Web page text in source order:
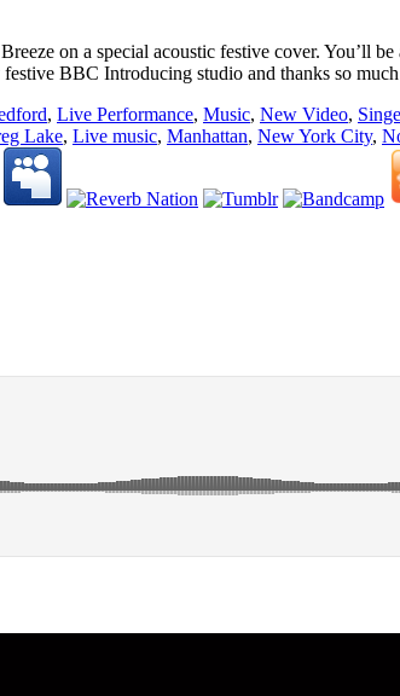
on a special acoustic festive cover. You’ll
BBC Introducing studio and thanks so
, Live Performance, Music, New Video,
Lake, Live music, Manhattan, New York City,